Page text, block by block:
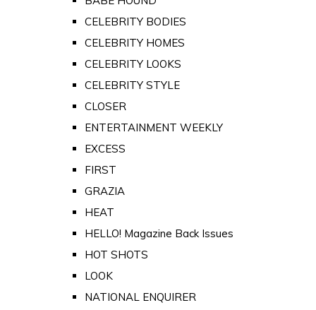
CELEBRITY BODIES
CELEBRITY HOMES
CELEBRITY LOOKS
CELEBRITY STYLE
CLOSER
ENTERTAINMENT WEEKLY
EXCESS
FIRST
GRAZIA
HEAT
HELLO! Magazine Back Issues
HOT SHOTS
LOOK
NATIONAL ENQUIRER